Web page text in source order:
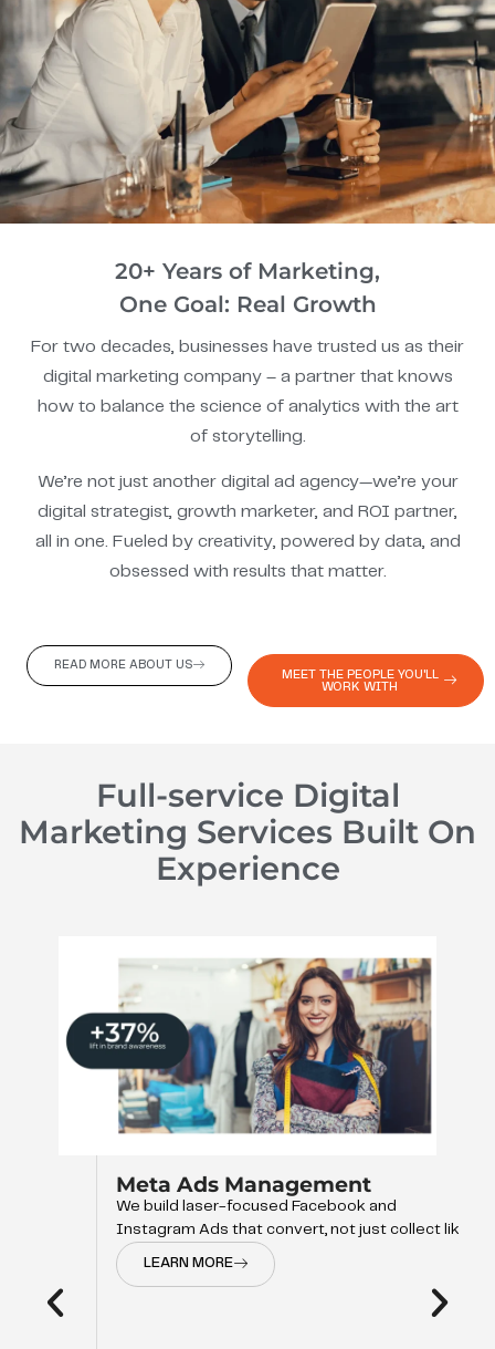
READ MORE ABOUT US
MEET THE PEOPLE YOU'LL
WORK WITH
20+ Years of Marketing,
One Goal: Real Growth
For two decades, businesses have trusted us as their
digital marketing company – a partner that knows
how to balance the science of analytics with the art
of storytelling.
We’re not just another digital ad agency—we’re your
digital strategist, growth marketer, and ROI partner,
all in one. Fueled by creativity, powered by data, and
obsessed with results that matter.
Full-service Digital
Marketing Services Built On
Experience
Meta Ads Management
We build laser-focused Facebook and
Instagram Ads that convert, not just collect like
LEARN MORE